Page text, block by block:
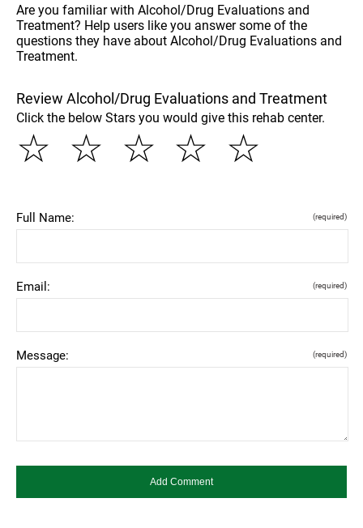
Are you familiar with Alcohol/Drug Evaluations and
Treatment? Help users like you answer some of the
questions they have about Alcohol/Drug Evaluations and
Treatment.
Review Alcohol/Drug Evaluations and Treatment
Click the below Stars you would give this rehab center.
☆
☆
☆
☆
☆
Full Name: (required)
Email: (required)
Message: (required)